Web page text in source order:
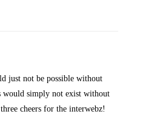
just not be possible without
would simply not exist without
cheers for the interwebz!